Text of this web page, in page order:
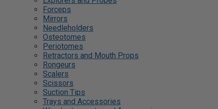
Forceps
Mirrors
Needleholders
Osteotomes
Periotomes
Retractors and Mouth Props
Rongeurs
Scalers
Scissors
Suction Tips
Trays and Accessories